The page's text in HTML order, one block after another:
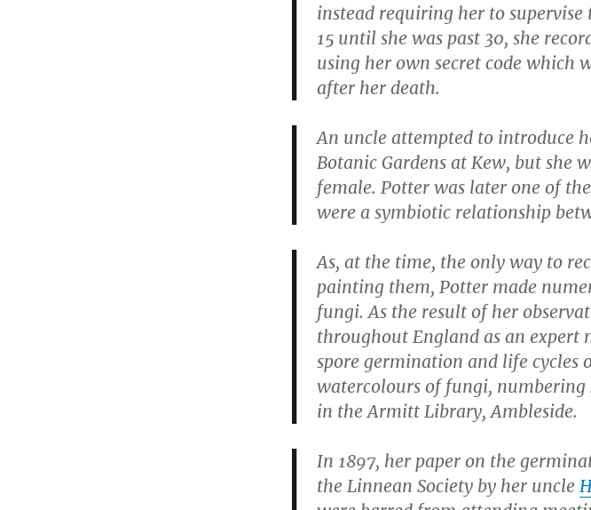
instead requiring her to
15 until she was past 30, she
using her own secret code which
after her death.
An uncle attempted to introduce
Botanic Gardens at Kew, but she
female. Potter was later one of
were a symbiotic relationship
As, at the time, the only way to
painting them, Potter made
fungi. As the result of her
throughout England as an expert
spore germination and life cycles
watercolours of fungi, numbering
in the Armitt Library, Ambleside.
In 1897, her paper on the
the Linnean Society by her uncle